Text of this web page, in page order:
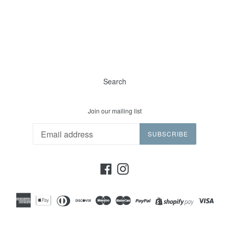
Search
Join our mailing list
SUBSCRIBE
FacebookInstagram